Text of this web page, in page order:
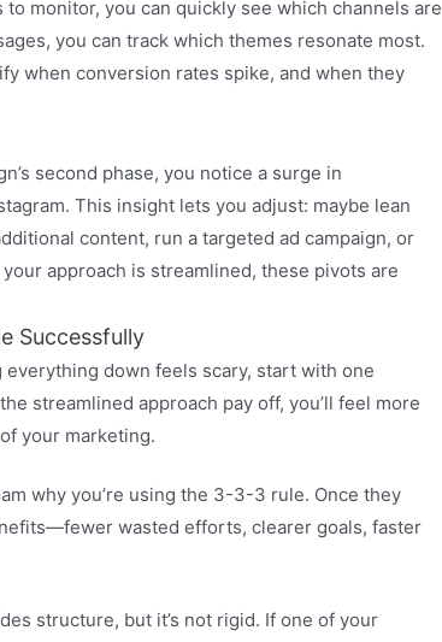
monitor, you can quickly see which channels are
you can track which themes resonate most.
when conversion rates spike, and when they
second phase, you notice a surge in
This insight lets you adjust: maybe lean
content, run a targeted ad campaign, or
approach is streamlined, these pivots are
Successfully
everything down feels scary, start with one
streamlined approach pay off, you’ll feel more
your marketing.
why you’re using the 3-3-3 rule. Once they
wasted efforts, clearer goals, faster
structure, but it’s not rigid. If one of your